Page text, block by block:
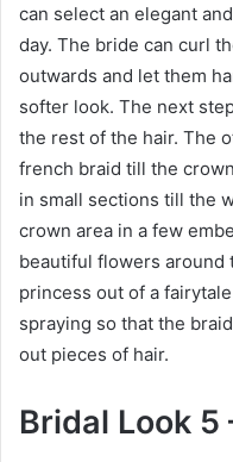
can select an elegant
day. The bride can curl
outwards and let them
softer look. The next
the rest of the hair. The
french braid till the
in small sections till the
crown area in a few
beautiful flowers around
princess out of a
spraying so that the
out pieces of hair.
Bridal Look 5